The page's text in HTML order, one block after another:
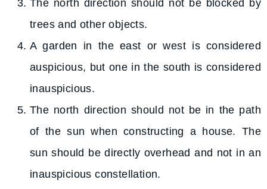
The north direction should not be blocked by
trees and other objects.
A garden in the east or west is considered
auspicious, but one in the south is considered
inauspicious.
The north direction should not be in the path
of the sun when constructing a house. The
sun should be directly overhead and not in an
inauspicious constellation.